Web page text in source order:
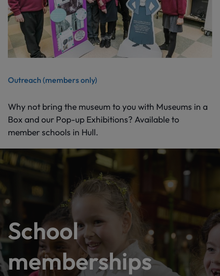
Outreach (members only)
Why not bring the museum to you with Museums in a
Box and our Pop-up Exhibitions? Available to
member schools in Hull.
School
memberships